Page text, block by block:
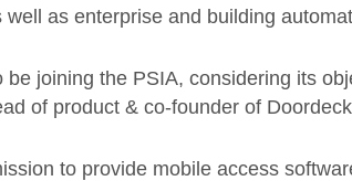
as enterprise and building
be joining the PSIA, considering its
of product & co-founder of
to provide mobile access